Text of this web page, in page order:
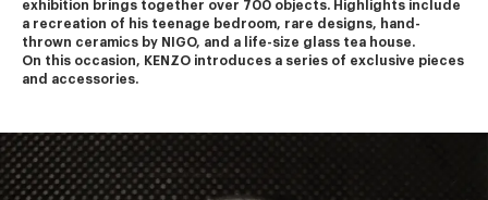
exhibition brings together over 700 objects. Highlights include
a recreation of his teenage bedroom, rare designs, hand-
thrown ceramics by NIGO, and a life-size glass tea house.
On this occasion, KENZO introduces a series of exclusive pieces
and accessories.